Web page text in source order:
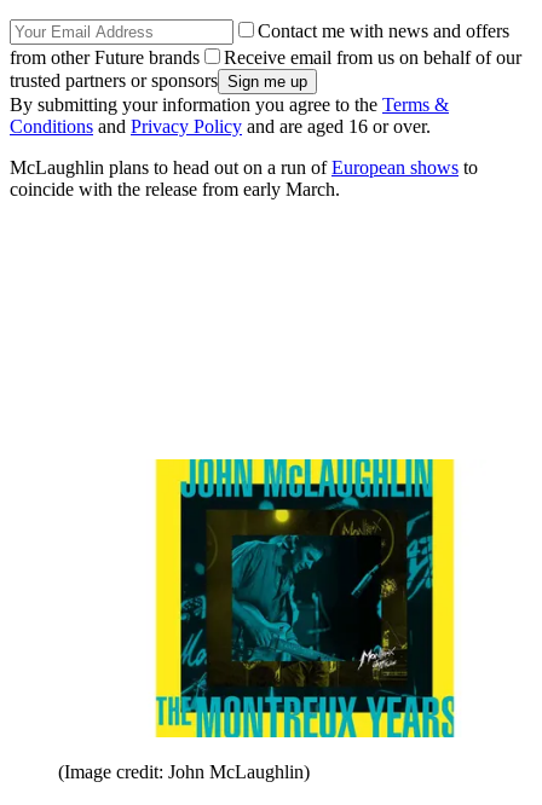
Contact me with news and offers
from other Future brands
Receive email from us on behalf of our
trusted partners or sponsors
By submitting your information you agree to the Terms &
Conditions and Privacy Policy and are aged 16 or over.
McLaughlin plans to head out on a run ofEuropean shows to
coincide with the release from early March.
(Image credit: John McLaughlin)